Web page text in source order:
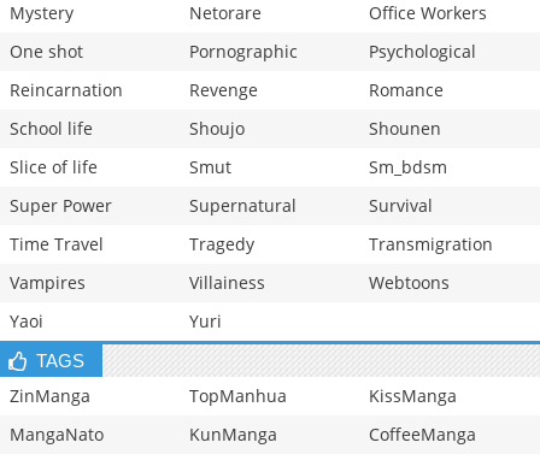
Mystery
Netorare
Office Workers
One shot
Pornographic
Psychological
Reincarnation
Revenge
Romance
School life
Shoujo
Shounen
Slice of life
Smut
Sm_bdsm
Super Power
Supernatural
Survival
Time Travel
Tragedy
Transmigration
Vampires
Villainess
Webtoons
Yaoi
Yuri
TAGS
ZinManga TopManhua
KissManga
MangaNato
KunManga
CoffeeManga